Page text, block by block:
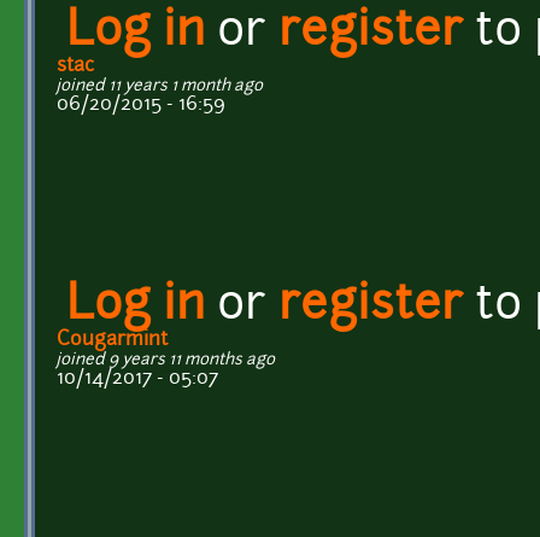
Log in or registerto
stac
joined 11 years 1 month ago
06/20/2015 - 16:59
Log in or registerto
Cougarmint
joined 9 years 11 months ago
10/14/2017 - 05:07